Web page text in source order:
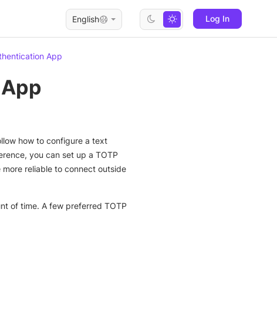
Log In
English
App
how to configure a text
you can set up a TOTP
reliable to connect outside
of time. A few preferred TOTP